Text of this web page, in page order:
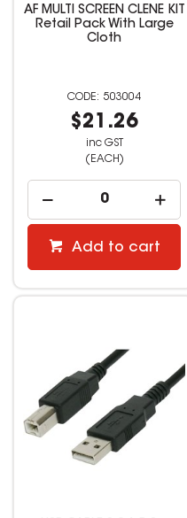
AF MULTI SCREEN CLENE KIT
Retail Pack With Large
Cloth
503004
$21.26
inc GST
(EACH)
Add to cart